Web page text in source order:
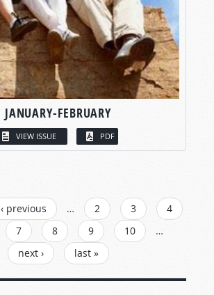
JANUARY-FEBRUARY
VIEW ISSUE PDF
‹ previous … 2 3
4
7 8 9 10
…
next ›
last »